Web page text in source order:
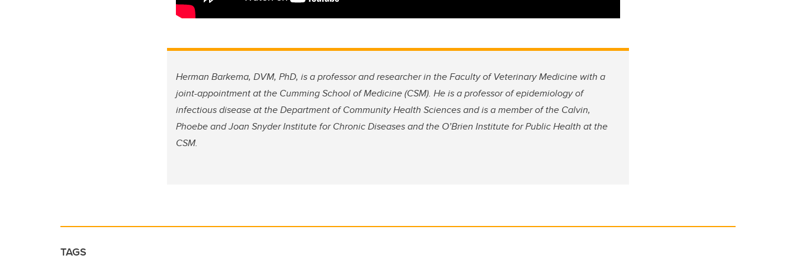
Herman Barkema, DVM, PhD, is a professor and researcher in the Faculty of Veterinary Medicine with a
joint-appointment at the Cumming School of Medicine (CSM). He is a professor of epidemiology of
infectious disease at the Department of Community Health Sciences and is a member of the Calvin,
Phoebe and Joan Snyder Institute for Chronic Diseases and the O’Brien Institute for Public Health at the
CSM.
TAGS